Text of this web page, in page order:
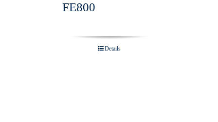
FE800
Details